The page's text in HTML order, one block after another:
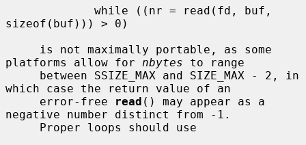
sizeof(buf))) > 0)
platforms allow for nbytes to range
which case the return value of an
     error-free
read () may appear as a
negative number distinct from -1.